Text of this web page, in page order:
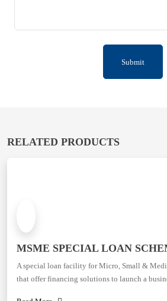
Submit
RELATED PRODUCTS
MSME SPECIAL LOAN
A special loan facility for Micro, Small &
that offer financing solutions to launch a